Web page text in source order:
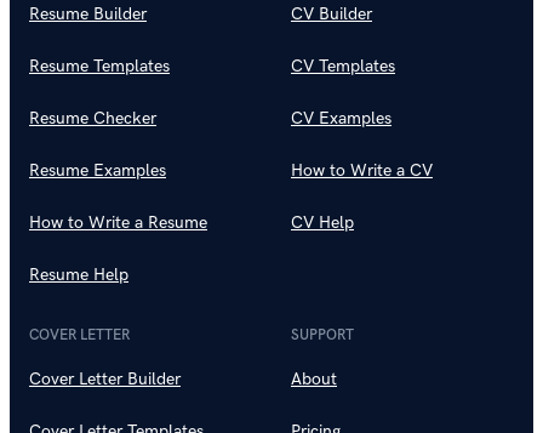
Resume Builder
Resume Templates
Resume Checker
Resume Examples
How to Write a Resume
Resume Help
CV Builder
CV Templates
CV Examples
How to Write a CV
CV Help
COVER LETTER
Cover Letter Builder
SUPPORT
About